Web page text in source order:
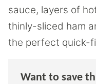
sauce, layers of
thinly-sliced ham
the perfect quick-
Want to save